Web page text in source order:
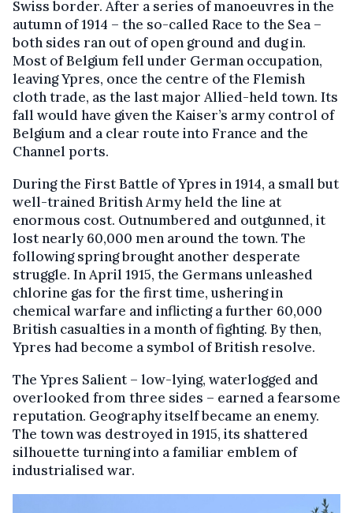
Swiss border. After a series of manoeuvres in the
autumn of 1914 – the so-called Race to the Sea –
both sides ran out of open ground and dug in.
Most of Belgium fell under German occupation,
leaving Ypres, once the centre of the Flemish
cloth trade, as the last major Allied-held town. Its
fall would have given the Kaiser’s army control of
Belgium and a clear route into France and the
Channel ports.
During the First Battle of Ypres in 1914, a small but
well-trained British Army held the line at
enormous cost. Outnumbered and outgunned, it
lost nearly 60,000 men around the town. The
following spring brought another desperate
struggle. In April 1915, the Germans unleashed
chlorine gas for the first time, ushering in
chemical warfare and inflicting a further 60,000
British casualties in a month of fighting. By then,
Ypres had become a symbol of British resolve.
The Ypres Salient – low-lying, waterlogged and
overlooked from three sides – earned a fearsome
reputation. Geography itself became an enemy.
The town was destroyed in 1915, its shattered
silhouette turning into a familiar emblem of
industrialised war.